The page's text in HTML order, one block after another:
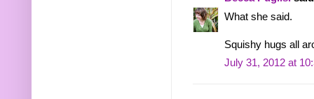
What she said.
Squishy hugs all
July 31, 2012 at